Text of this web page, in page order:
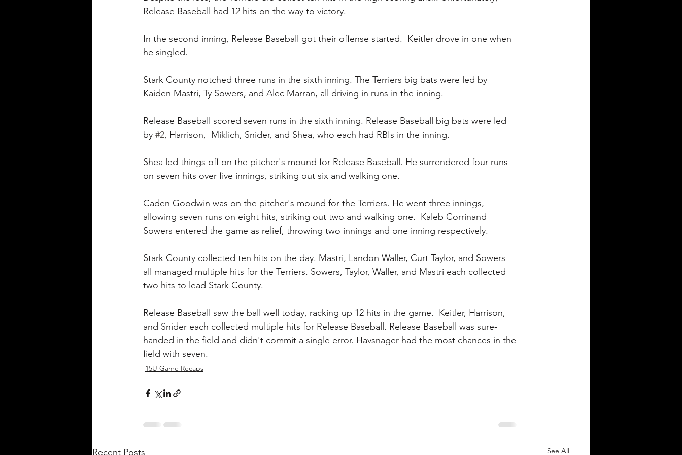
Release Baseball had 12 hits on the way to victory.
In the second inning, Release Baseball got their offense started.  Keitler drove in one when
he singled.
Stark County notched three runs in the sixth inning. The Terriers big bats were led by
Kaiden Mastri, Ty Sowers, and Alec Marran, all driving in runs in the inning.
Release Baseball scored seven runs in the sixth inning. Release Baseball big bats were led
by #2, Harrison,  Miklich, Snider, and Shea, who each had RBIs in the inning.
Shea led things off on the pitcher's mound for Release Baseball. He surrendered four runs
on seven hits over five innings, striking out six and walking one.
Caden Goodwin was on the pitcher's mound for the Terriers. He went three innings,
allowing seven runs on eight hits, striking out two and walking one.  Kaleb Corrinand
Sowers entered the game as relief, throwing two innings and one inning respectively.
Stark County collected ten hits on the day. Mastri, Landon Waller, Curt Taylor, and Sowers
all managed multiple hits for the Terriers. Sowers, Taylor, Waller, and Mastri each collected
two hits to lead Stark County.
Release Baseball saw the ball well today, racking up 12 hits in the game.  Keitler, Harrison,
and Snider each collected multiple hits for Release Baseball. Release Baseball was sure-
handed in the field and didn't commit a single error. Havsnager had the most chances in the
field with seven.
15U Game Recaps
Recent Posts See All